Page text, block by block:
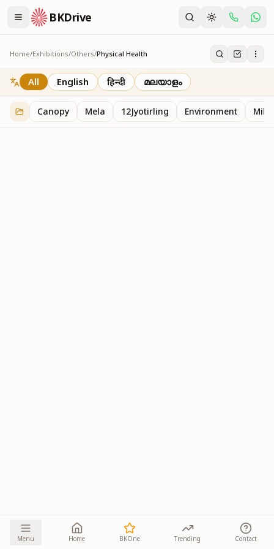
BKDrive
Home/Exhibitions/Others/Physical Health
Physical Health
2 itemsinOthers
All English हिन्दी മലയാളം
Canopy Mela 12Jyotirling Environment
Menu Home BKOne Trending Contact